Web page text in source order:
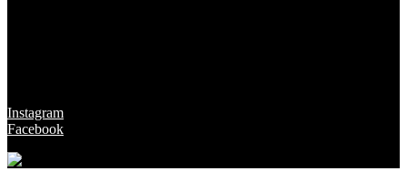
Instagram
Facebook